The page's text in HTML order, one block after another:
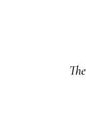
The